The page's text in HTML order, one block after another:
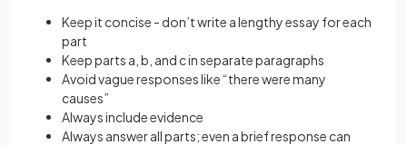
Keep it concise - don’t write a lengthy essay for each
part
Keep parts a, b, and c in separate paragraphs
Avoid vague responses like “there were many
causes”
Always include evidence
Always answer all parts; even a brief response can